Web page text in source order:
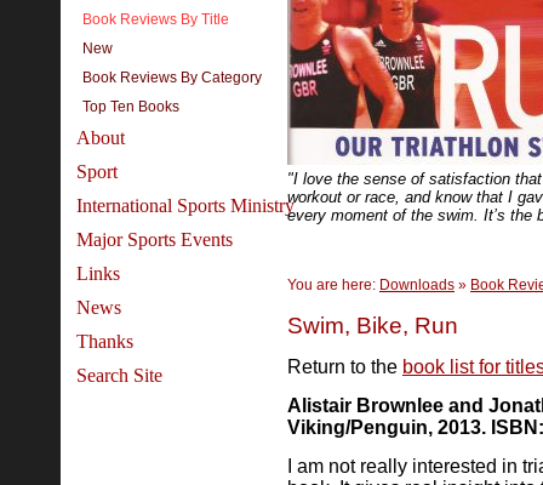
Book Reviews By Title
New
Book Reviews By Category
Top Ten Books
About
Sport
International Sports Ministry
Major Sports Events
Links
News
Thanks
Search Site
"I love the sense of satisfaction
workout or race, and know that I
every moment of the swim. It’s the
You are here: Downloads » Book
Swim, Bike, Run
Return to the book list for
Alistair Brownlee and
Viking/Penguin, 2013.
I am not really interested in